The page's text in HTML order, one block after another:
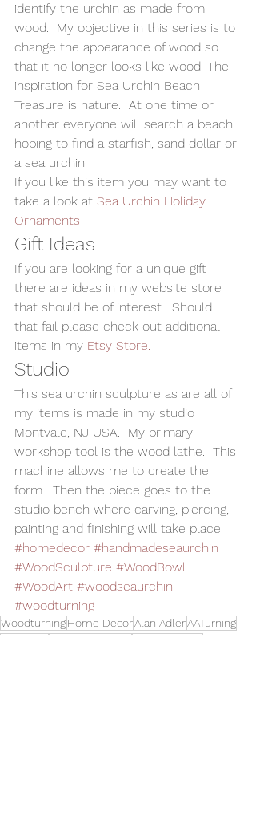
identify the urchin as made from
wood.  My objective in this series is to
change the appearance of wood so
that it no longer looks like wood. The
inspiration for Sea Urchin Beach
Treasure is nature.  At one time or
another everyone will search a beach
hoping to find a starfish, sand dollar or
a sea urchin.
If you like this item you may want to
take a look at Sea Urchin Holiday
Ornaments
Gift Ideas
If you are looking for a unique gift
there are ideas in my website store
that should be of interest.  Should
that fail please check out additional
items in my Etsy Store.
Studio
This sea urchin sculpture as are all of
my items is made in my studio
Montvale, NJ USA.  My primary
workshop tool is the wood lathe.  This
machine allows me to create the
form.  Then the piece goes to the
studio bench where carving, piercing,
painting and finishing will take place.
#homedecor #handmadeseaurchin
#WoodSculpture #WoodBowl
#WoodArt #woodseaurchin
#woodturning
WoodturningHome DecorAlan AdlerAATurning